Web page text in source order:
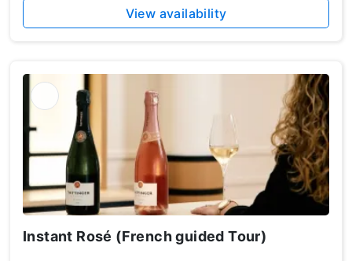
View availability
Instant Rosé (French guided Tour)